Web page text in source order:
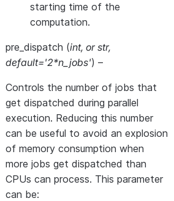
starting time of the
computation.
pre_dispatch (int, orstr,
default='2*n_jobs') –
Controls the number of jobs that
get dispatched during parallel
execution. Reducing this number
can be useful to avoid an explosion
of memory consumption when
more jobs get dispatched than
CPUs can process. This parameter
can be: